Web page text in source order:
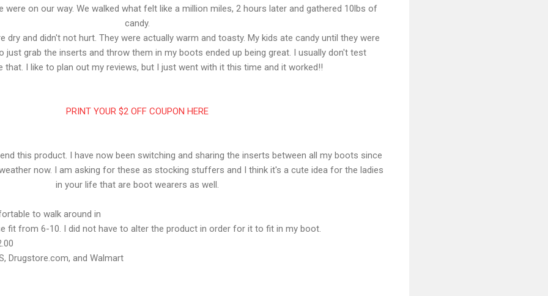
were on our way. We walked what felt like a million miles, 2 hours later and gathered 10lbs of
candy.
dry and didn't not hurt. They were actually warm and toasty. My kids ate candy until they were
just grab the inserts and throw them in my boots ended up being great. I usually don't test
that. I like to plan out my reviews, but I just went with it this time and it worked!!
PRINT YOUR $2 OFF COUPON HERE
this product. I have now been switching and sharing the inserts between all my boots since
now. I am asking for these as stocking stuffers and I think it's a cute idea for the ladies
in your life that are boot wearers as well.
to walk around in
fit from 6-10. I did not have to alter the product in order for it to fit in my boot.
Drugstore.com, and Walmart